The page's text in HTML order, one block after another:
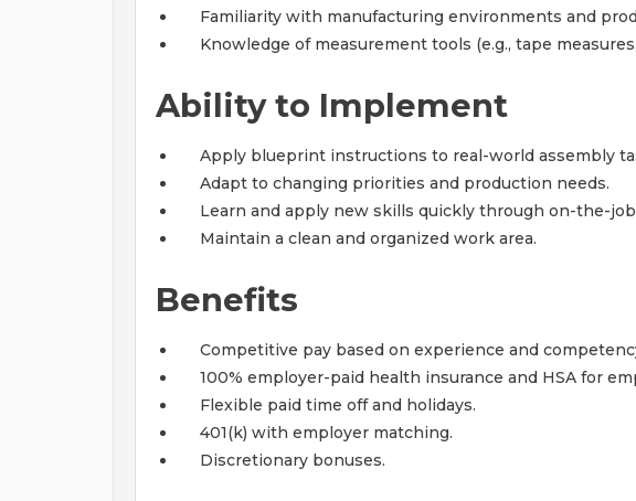
Familiarity with manufacturing environments and
Knowledge of measurement tools (e.g., tape
Ability to Implement
Apply blueprint instructions to real-world assembly
Adapt to changing priorities and production needs.
Learn and apply new skills quickly through on-the-
Maintain a clean and organized work area.
Benefits
Competitive pay based on experience and
100% employer-paid health insurance and HSA for
Flexible paid time off and holidays.
401(k) with employer matching.
Discretionary bonuses.